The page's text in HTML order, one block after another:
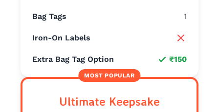
Bag Tags 1
Iron-On Labels
Extra Bag Tag Option ₹150
Ultimate Keepsake